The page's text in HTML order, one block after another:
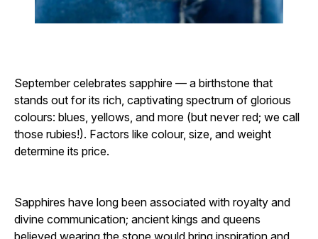
September celebrates sapphire — a birthstone that
stands out for its rich, captivating spectrum of glorious
colours: blues, yellows, and more (but never red; we call
those rubies!). Factors like colour, size, and weight
determine its price.
Sapphires have long been associated with royalty and
divine communication; ancient kings and queens